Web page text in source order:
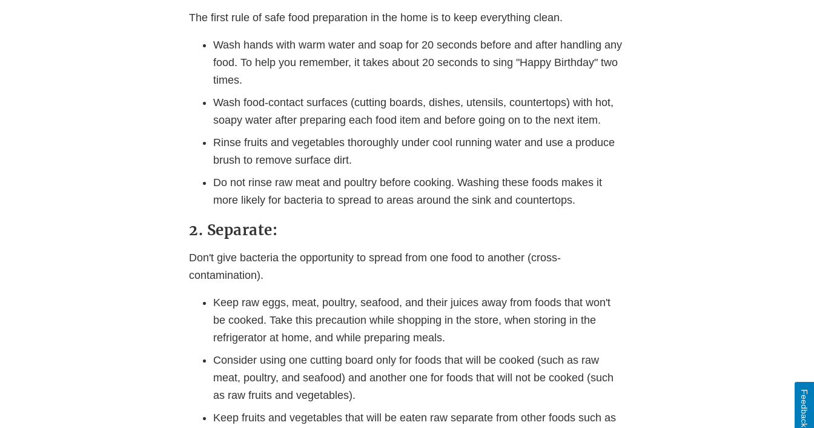
The first rule of safe food preparation in the home is to keep everything clean.
Wash hands with warm water and soap for 20 seconds before and after handling any
food. To help you remember, it takes about 20 seconds to sing "Happy Birthday" two
times.
Wash food-contact surfaces (cutting boards, dishes, utensils, countertops) with hot,
soapy water after preparing each food item and before going on to the next item.
Rinse fruits and vegetables thoroughly under cool running water and use a produce
brush to remove surface dirt.
Do not rinse raw meat and poultry before cooking. Washing these foods makes it
more likely for bacteria to spread to areas around the sink and countertops.
2. Separate:
Don't give bacteria the opportunity to spread from one food to another (cross-
contamination).
Keep raw eggs, meat, poultry, seafood, and their juices away from foods that won't
be cooked. Take this precaution while shopping in the store, when storing in the
refrigerator at home, and while preparing meals.
Consider using one cutting board only for foods that will be cooked (such as raw
meat, poultry, and seafood) and another one for foods that will not be cooked (such
as raw fruits and vegetables).
Keep fruits and vegetables that will be eaten raw separate from other foods such as
Feedback